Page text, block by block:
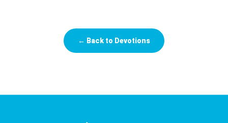
← Back to Devotions